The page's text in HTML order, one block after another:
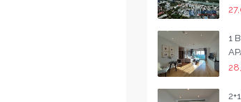
1